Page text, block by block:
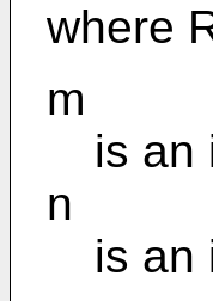
where
m
is an
n
is an